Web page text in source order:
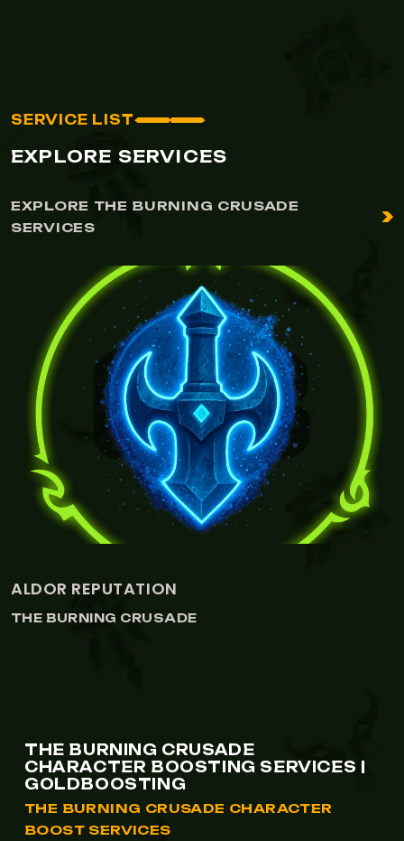
SERVICE LIST
EXPLORE SERVICES
EXPLORE THE BURNING CRUSADE
SERVICES
CENARION EXPEDITION
THE BURNING CRUSADE
THE BURNING CRUSADE
CHARACTER BOOSTING SERVICES |
GOLDBOOSTING
THE BURNING CRUSADE CHARACTER
BOOST SERVICES